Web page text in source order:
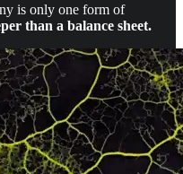
is only one form of
than a balance sheet.